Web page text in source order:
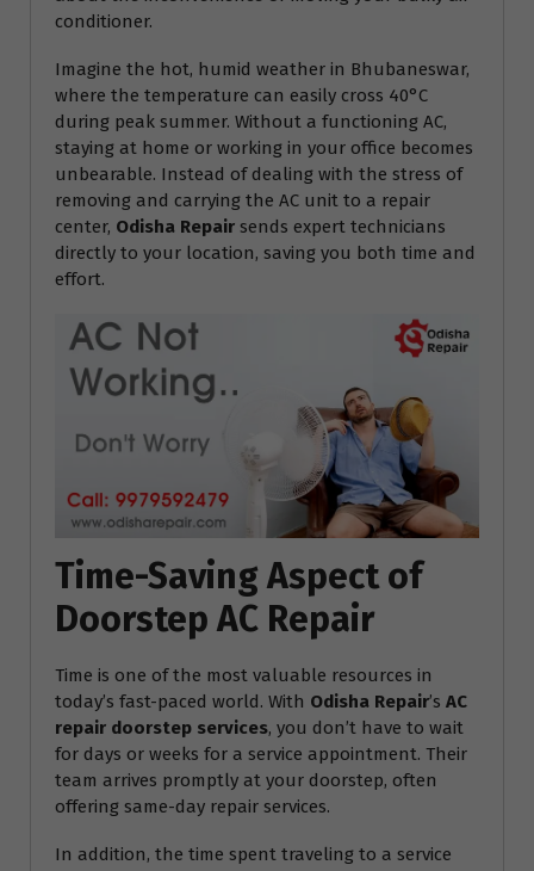
conditioner.
Imagine the hot, humid weather in Bhubaneswar,
where the temperature can easily cross 40°C
during peak summer. Without a functioning AC,
staying at home or working in your office becomes
unbearable. Instead of dealing with the stress of
removing and carrying the AC unit to a repair
center, Odisha Repair sends expert technicians
directly to your location, saving you both time and
effort.
Time-Saving Aspect of
Doorstep AC Repair
Time is one of the most valuable resources in
today’s fast-paced world. With Odisha Repair’s AC
repair doorstep services, you don’t have to wait
for days or weeks for a service appointment. Their
team arrives promptly at your doorstep, often
offering same-day repair services.
In addition, the time spent traveling to a service